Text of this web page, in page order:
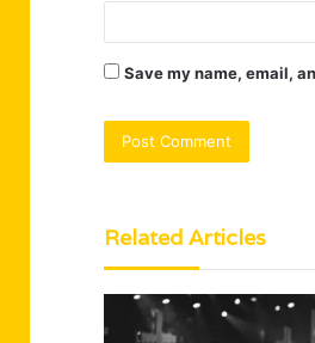
Save my name, email,
Related Articles